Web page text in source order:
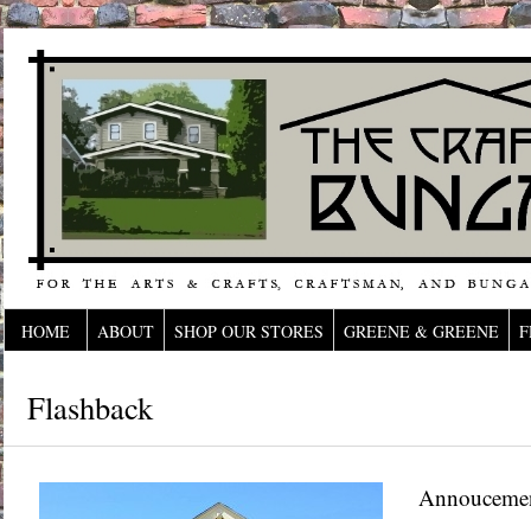
HOME ABOUT SHOP OUR STORES GREENE & GREENE
Flashback